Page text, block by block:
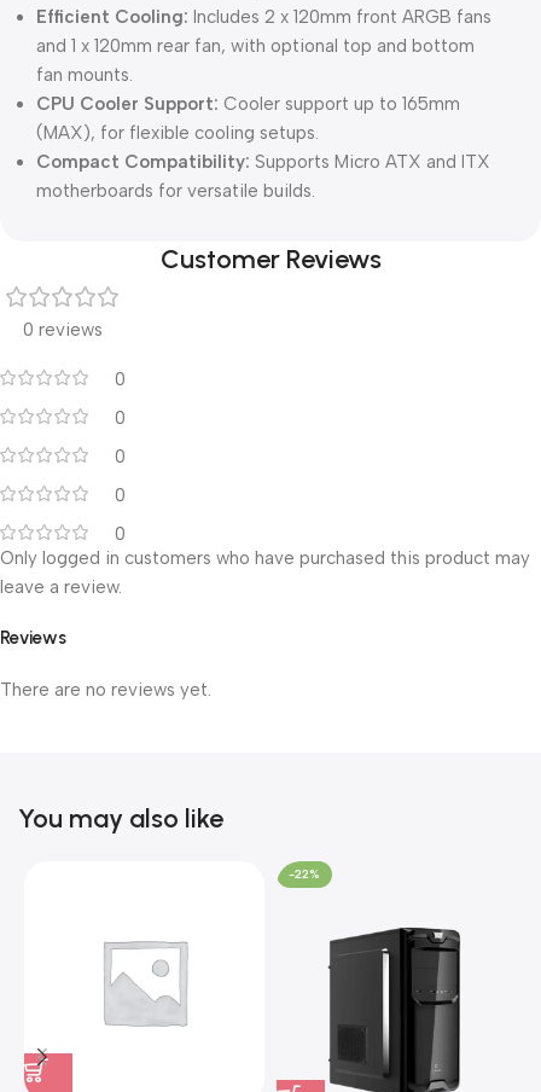
Efficient Cooling: Includes 2 x 120mm front ARGB fans
and 1 x 120mm rear fan, with optional top and bottom
fan mounts.
CPU Cooler Support: Cooler support up to 165mm
(MAX), for flexible cooling setups.
Compact Compatibility: Supports Micro ATX and ITX
motherboards for versatile builds.
Customer Reviews
0 reviews
0
0
0
0
0
Reviews
There are no reviews yet.
Only logged in customers who have purchased this product may
leave a review.
You may also like
-22%